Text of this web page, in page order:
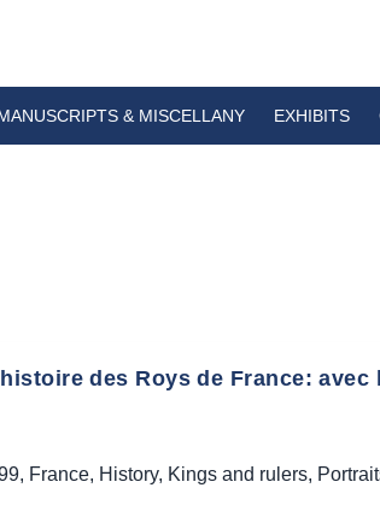
& MISCELLANY EXHIBITS
des Roys de France: avec
, France, History, Kings and rulers,